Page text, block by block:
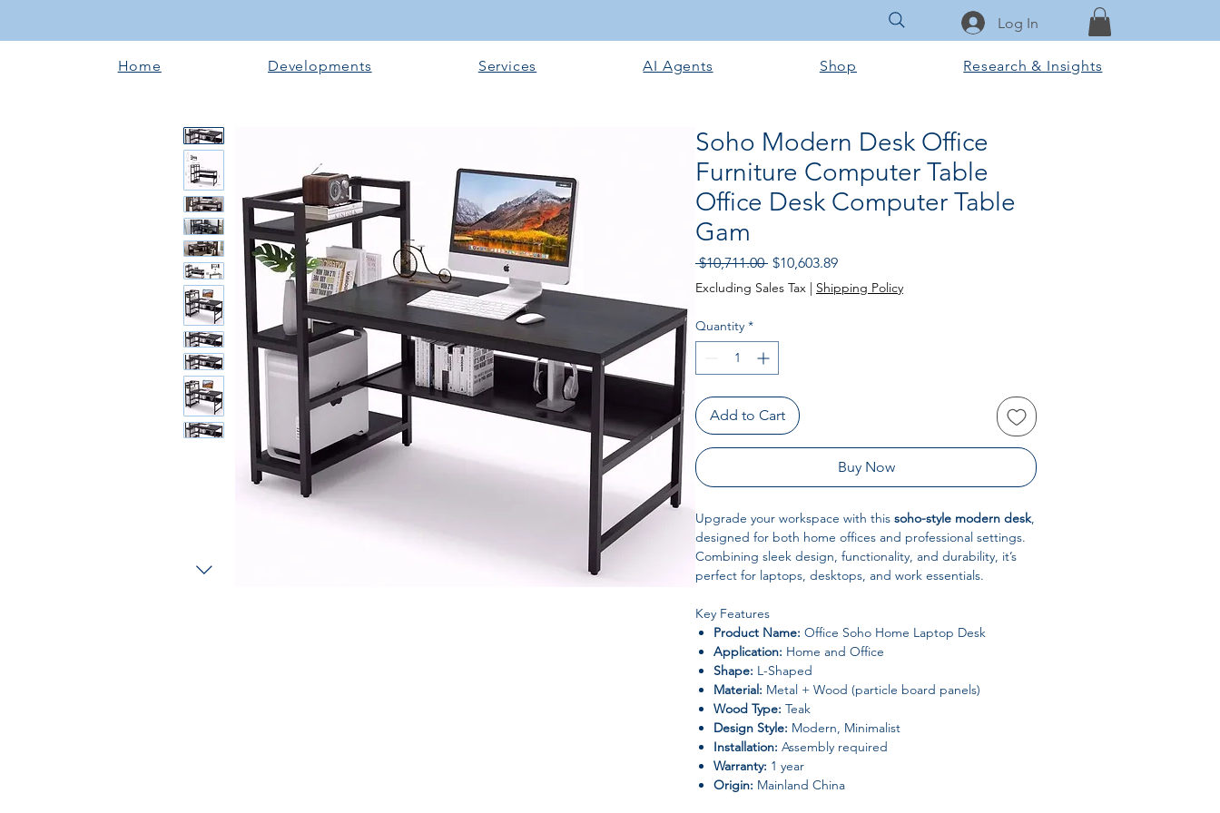
Log In
Home Developments Services AI Agents Shop Research & Insights
Soho Modern Desk Office
Furniture Computer Table
Office Desk Computer Table
Gam
$10,711.00 Regular
Price
$10,603.89Sale
Price
Excluding Sales Tax | Shipping Policy
Quantity *
Add to Cart
Buy Now
Upgrade your workspace with this soho-style modern desk,
designed for both home offices and professional settings.
Combining sleek design, functionality, and durability, it’s
perfect for laptops, desktops, and work essentials.
Key Features
Product Name: Office Soho Home Laptop Desk
Application: Home and Office
Shape: L-Shaped
Material: Metal + Wood (particle board panels)
Wood Type: Teak
Design Style: Modern, Minimalist
Installation: Assembly required
Warranty: 1 year
Origin: Mainland China